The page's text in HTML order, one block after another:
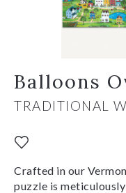
Balloons
TRADITIONAL
Crafted in our
puzzle is